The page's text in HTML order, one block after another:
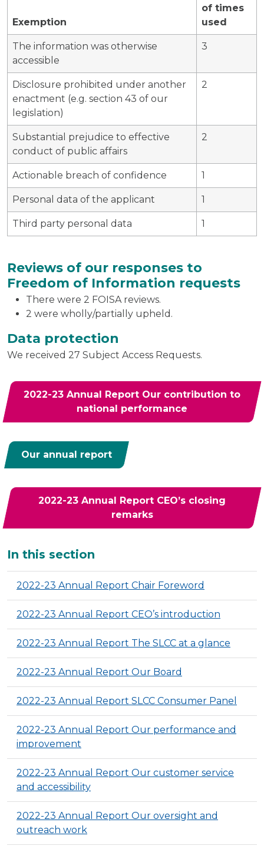
Exemption
of times
used
The information was otherwise
accessible
3
Disclosure prohibited under another
enactment (e.g. section 43 of our
legislation)
2
Substantial prejudice to effective
conduct of public affairs
2
Actionable breach of confidence 1
Personal data of the applicant 1
Third party personal data 1
Reviews of our responses to
Freedom of Information requests
There were 2 FOISA reviews.
2 were wholly/partially upheld.
Data protection
We received 27 Subject Access Requests.
2022-23 Annual Report Our contribution to
national performance
Our annual report
2022-23 Annual Report CEO’s closing
remarks
Additional
In this section
2022-23 Annual Report Chair Foreword
2022-23 Annual Report CEO’s introduction
2022-23 Annual Report The SLCC at a glance
2022-23 Annual Report Our Board
2022-23 Annual Report SLCC Consumer Panel
2022-23 Annual Report Our performance and
improvement
2022-23 Annual Report Our customer service
and accessibility
2022-23 Annual Report Our oversight and
outreach work